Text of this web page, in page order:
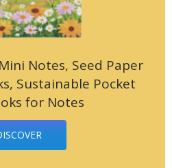
Notes, Seed Paper
Sustainable Pocket
for Notes